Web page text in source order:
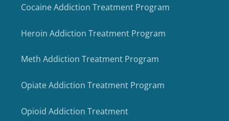
Cocaine Addiction Treatment Program
Heroin Addiction Treatment Program
Meth Addiction Treatment Program
Opiate Addiction Treatment Program
Opioid Addiction Treatment